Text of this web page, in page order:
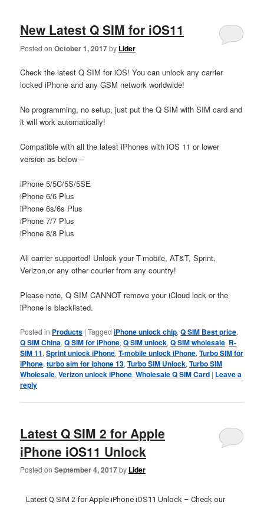
New Latest Q SIM for iOS11
Posted onOctober 1, 2017by Lider
Check the latest Q SIM for iOS! You can unlock any carrier
locked iPhone and any GSM network worldwide!
No programming, no setup, just put the Q SIM with SIM card and
it will work automatically!
Compatible with all the latest iPhones with iOS 11 or lower
version as below –
iPhone 5/5C/5S/5SE
iPhone 6/6 Plus
iPhone 6s/6s Plus
iPhone 7/7 Plus
iPhone 8/8 Plus
All carrier supported! Unlock your T-mobile, AT&T, Sprint,
Verizon,or any other courier from any country!
Please note, Q SIM CANNOT remove your iCloud lock or the
iPhone is blacklisted.
Posted in Products |Tagged iPhone unlock chip,Q SIM Best price,
Q SIM China,Q SIM for iPhone,Q SIM unlock,Q SIM wholesale, R-
SIM 11,Sprint unlock iPhone,T-mobile unlock iPhone,Turbo SIM for
iPhone,turbo sim for iphone 13,Turbo SIM Unlock,Turbo SIM
Wholesale,Verizon unlock iPhone,Wholesale Q SIM Card | Leave a
reply
Latest Q SIM 2 for Apple
iPhone iOS11 Unlock
Posted onSeptember 4, 2017by Lider
Latest Q SIM 2 for Apple iPhone iOS11 Unlock – Check our